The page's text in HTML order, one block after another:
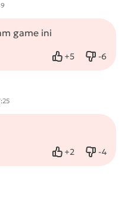
game ini
+5
Like -6
Dislike
+2
Like -4
Dislike